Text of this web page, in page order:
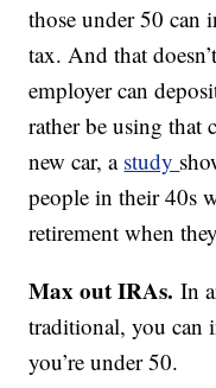
those under 50 can
tax. And that
employer can
rather be using that
new car, a study
people in their 40s
retirement when
Max out IRAs. In
traditional, you can
you’re under 50.